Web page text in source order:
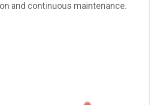
and continuous maintenance.